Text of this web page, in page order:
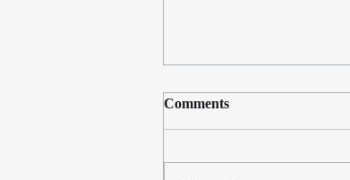
Comments